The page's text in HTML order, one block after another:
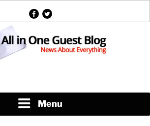
facebook
twitter
Menu